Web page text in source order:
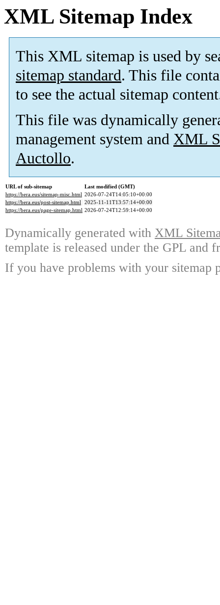
XML Sitemap Index
This XML sitemap is used by
sitemap standard. This file
to see the actual sitemap
This file was dynamically
management system and XML
Auctollo.
URL of sub-sitemap
Last modified (GMT)
https://bera.eus/sitemap-misc.html 2026-07-24T14:05:10+00:00
https://bera.eus/post-sitemap.html 2025-11-11T13:57:14+00:00
https://bera.eus/page-sitemap.html 2026-07-24T12:59:14+00:00
Dynamically generated with XML
template is released under the GPL and
If you have problems with your sitemap